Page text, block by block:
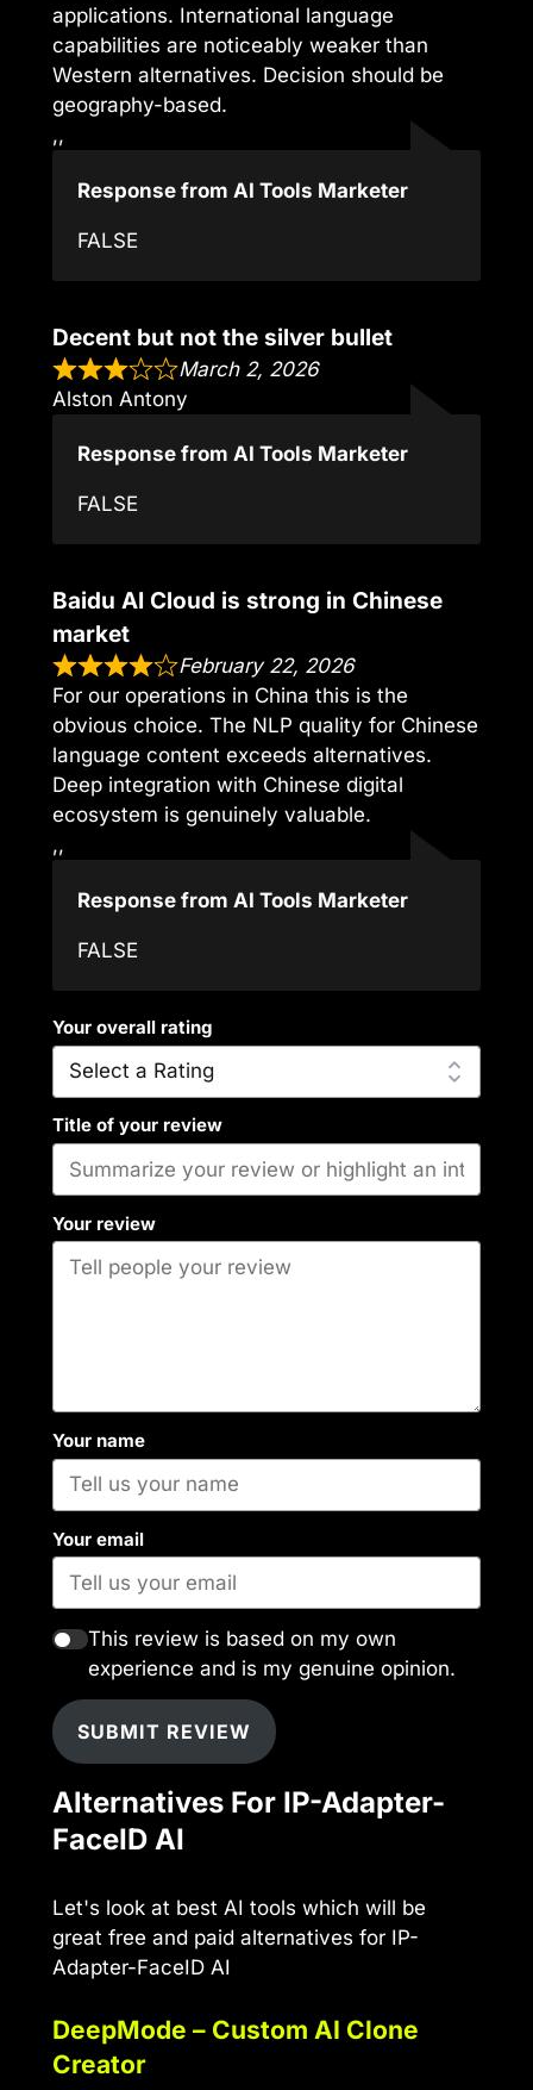
applications. International language
capabilities are noticeably weaker than
Western alternatives. Decision should be
geography-based.
,,
Response from AI Tools Marketer
FALSE
Decent but not the silver bullet
March 2, 2026
Alston Antony
Response from AI Tools Marketer
FALSE
Baidu AI Cloud is strong in Chinese
market
February 22, 2026
For our operations in China this is the
obvious choice. The NLP quality for Chinese
language content exceeds alternatives.
Deep integration with Chinese digital
ecosystem is genuinely valuable.
,,
Response from AI Tools Marketer
FALSE
Your overall rating
Title of your review
Your review
Your name
Your email
This review is based on my own
experience and is my genuine opinion.
SUBMIT REVIEW
Alternatives For IP-Adapter-
FaceID AI
Let's look at best AI tools which will be
great free and paid alternatives for IP-
Adapter-FaceID AI
DeepMode – Custom AI Clone
Creator